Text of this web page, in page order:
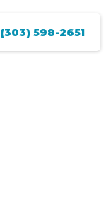
(303) 598-2651